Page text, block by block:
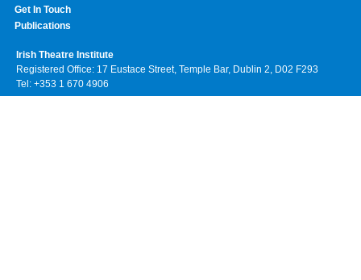
Get In Touch
Publications
Irish Theatre Institute
Registered Office: 17 Eustace Street, Temple Bar, Dublin 2, D02 F293
Tel: +353 1 670 4906